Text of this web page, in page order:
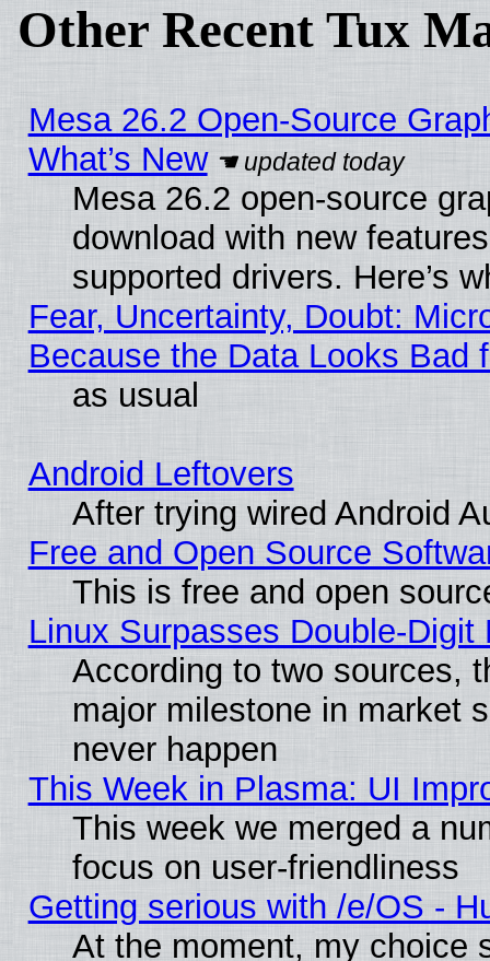
Other Recent Tux
Mesa 26.2 Open-Source
What’s New
Mesa 26.2 open-source
download with new
supported drivers. Here’s
Fear, Uncertainty, Doubt:
Because the Data Looks Bad
as usual
Android Leftovers
After trying wired Android
Free and Open Source
This is free and open
Linux Surpasses Double-Digit
According to two sources,
major milestone in market
never happen
This Week in Plasma: UI
This week we merged a
focus on user-friendliness
Getting serious with /e/OS -
At the moment, my choice